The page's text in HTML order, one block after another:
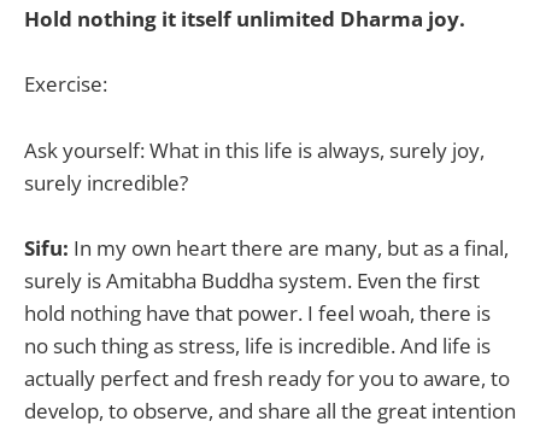
Hold nothing it itself unlimited Dharma joy.
Exercise:
Ask yourself: What in this life is always, surely joy,
surely incredible?
Sifu: In my own heart there are many, but as a final,
surely is Amitabha Buddha system. Even the first
hold nothing have that power. I feel woah, there is
no such thing as stress, life is incredible. And life is
actually perfect and fresh ready for you to aware, to
develop, to observe, and share all the great intention